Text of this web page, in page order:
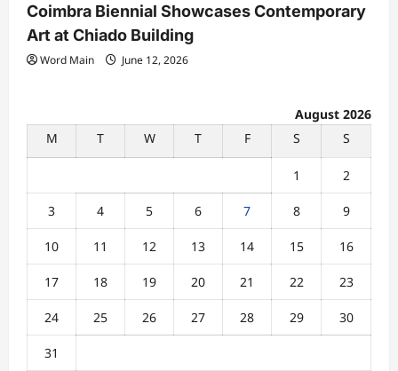
Coimbra Biennial Showcases Contemporary
Art at Chiado Building
Word Main June 12, 2026
August 2026
M
T W T F S S
1 2
3 4 5 6 7 8 9
10 11 12 13 14 15 16
17 18 19 20 21 22 23
24 25 26 27 28 29 30
31